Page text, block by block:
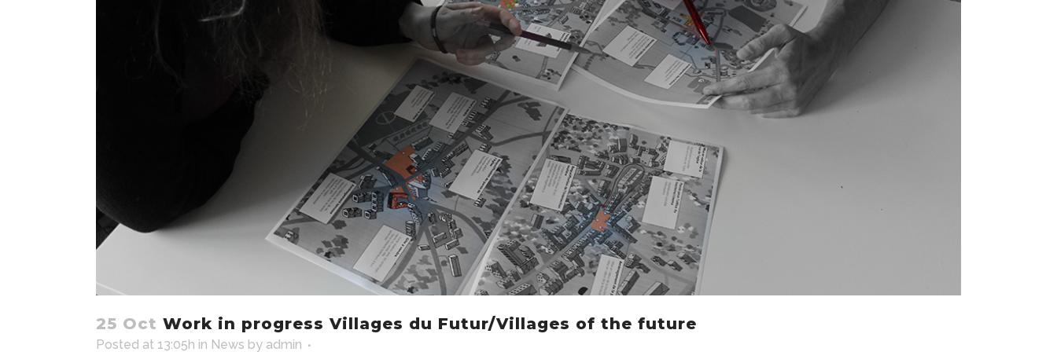
25 Oct Work in progress Villages du Futur/Villages of the future
Posted at 13:05h in News by admin